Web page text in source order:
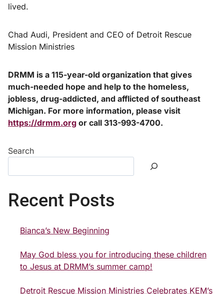
lived.
Chad Audi, President and CEO of Detroit Rescue
Mission Ministries
DRMM is a 115-year-old organization that gives
much-needed hope and help to the homeless,
jobless, drug-addicted, and afflicted of southeast
Michigan. For more information, please visit
https://drmm.org or call 313-993-4700.
Search
Recent Posts
Bianca’s New Beginning
May God bless you for introducing these children
to Jesus at DRMM’s summer camp!
Detroit Rescue Mission Ministries Celebrates KEM’s